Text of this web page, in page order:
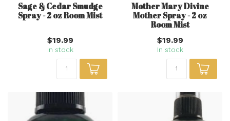
Sage & Cedar Smudge
Spray - 2 oz Room Mist
$19.99
In stock
Mother Mary Divine
Mother Spray - 2 oz
Room Mist
$19.99
In stock